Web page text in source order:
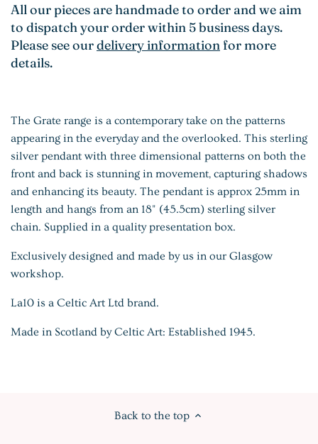
All our pieces are handmade to order and we aim
to dispatch your order within 5 business days.
Please see ourdelivery information for more
details.
The Grate range is a contemporary take on the patterns
appearing in the everyday and the overlooked. This sterling
silver pendant with three dimensional patterns on both the
front and back is stunning in movement, capturing shadows
and enhancing its beauty. The pendant is approx 25mm in
length and hangs from an 18" (45.5cm) sterling silver
chain. Supplied in a quality presentation box.
Exclusively designed and made by us in our Glasgow
workshop.
La10 is a Celtic Art Ltd brand.
Made in Scotland by Celtic Art: Established 1945.
Back to the top